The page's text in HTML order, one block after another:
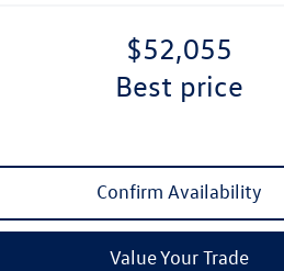
$52,055
best price
Confirm Availability
Value Your Trade